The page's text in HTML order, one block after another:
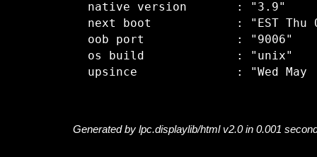
  native version       : "3.9"
next boot            : "EST Thu
  oob port             : "9006"
  os build             : "unix"
Generated by lpc.displaylib/html v2.0 in 0.001